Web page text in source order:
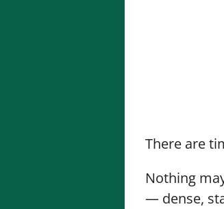
There are
Nothing
— dense,